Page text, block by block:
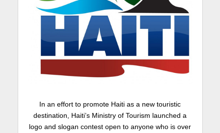
In an effort to promote Haiti as a new touristic
destination, Haiti’s Ministry of Tourism launched a
logo and slogan contest open to anyone who is over